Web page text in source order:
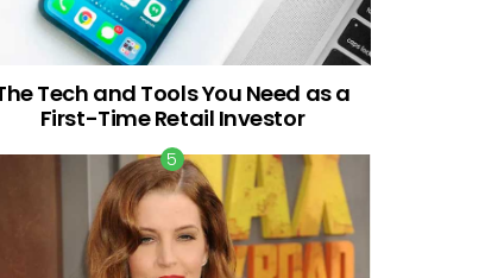
Tech and Tools You Need as a
First-Time Retail Investor